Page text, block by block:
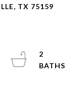
TX 75159
2